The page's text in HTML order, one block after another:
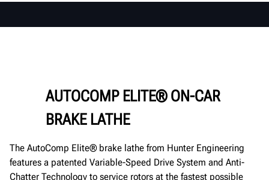
AUTOCOMP ELITE® ON-CAR
BRAKE LATHE
The AutoComp Elite® brake lathe from Hunter Engineering
features a patented Variable-Speed Drive System and Anti-
Chatter Technology to service rotors at the fastest possible